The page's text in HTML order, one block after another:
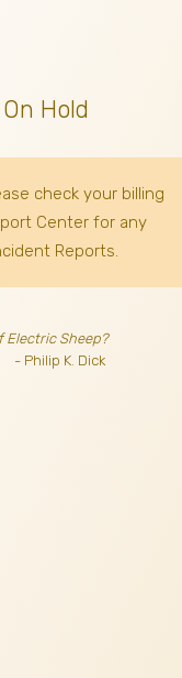
Hold
check your billing
Center for any
Reports.
Electric Sheep?
- Philip K. Dick